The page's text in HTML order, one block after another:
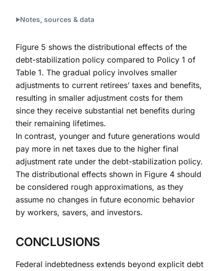
Notes, sources & data
Figure 5 shows the distributional effects of the
debt-stabilization policy compared to Policy 1 of
Table 1. The gradual policy involves smaller
adjustments to current retirees’ taxes and benefits,
resulting in smaller adjustment costs for them
since they receive substantial net benefits during
their remaining lifetimes.
In contrast, younger and future generations would
pay more in net taxes due to the higher final
adjustment rate under the debt-stabilization policy.
The distributional effects shown in Figure 4 should
be considered rough approximations, as they
assume no changes in future economic behavior
by workers, savers, and investors.
CONCLUSIONS
Federal indebtedness extends beyond explicit debt